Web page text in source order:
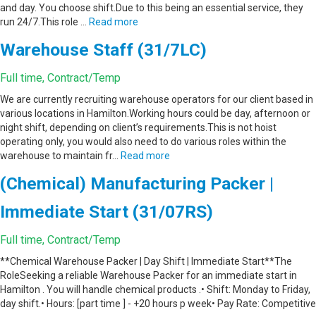
and day. You choose shift.Due to this being an essential service, they
run 24/7.This role …
Read more
Warehouse Staff (31/7LC)
Full time, Contract/Temp
We are currently recruiting warehouse operators for our client based in
various locations in Hamilton.Working hours could be day, afternoon or
night shift, depending on client’s requirements.This is not hoist
operating only, you would also need to do various roles within the
warehouse to maintain fr…
Read more
(Chemical) Manufacturing Packer |
Immediate Start (31/07RS)
Full time, Contract/Temp
**Chemical Warehouse Packer | Day Shift | Immediate Start**The
RoleSeeking a reliable Warehouse Packer for an immediate start in
Hamilton . You will handle chemical products .• Shift: Monday to Friday,
day shift.• Hours: [part time ] - +20 hours p week• Pay Rate: Competitive